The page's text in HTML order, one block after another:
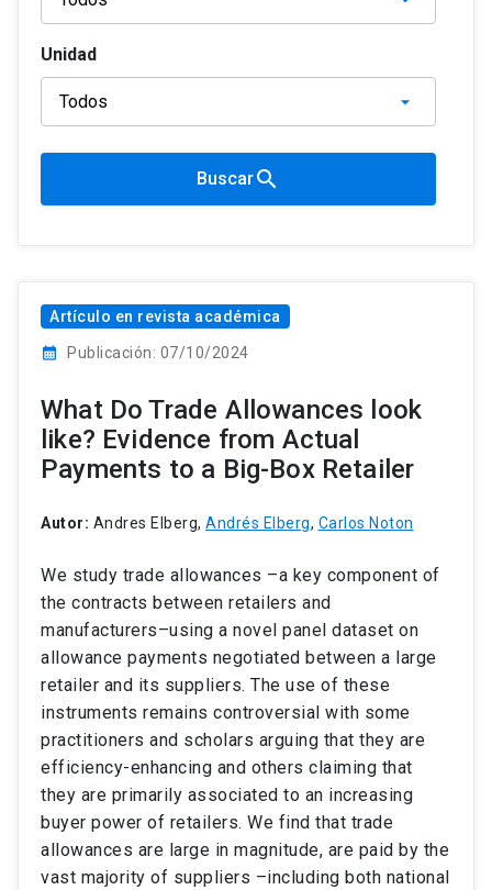
Unidad
Buscarsearch
Artículo en revista académica
calendar_month Publicación: 07/10/2024
What Do Trade Allowances look
like? Evidence from Actual
Payments to a Big-Box Retailer
Autor: Andres Elberg, Andrés Elberg, Carlos Noton
We study trade allowances –a key component of
the contracts between retailers and
manufacturers–using a novel panel dataset on
allowance payments negotiated between a large
retailer and its suppliers. The use of these
instruments remains controversial with some
practitioners and scholars arguing that they are
efficiency-enhancing and others claiming that
they are primarily associated to an increasing
buyer power of retailers. We find that trade
allowances are large in magnitude, are paid by the
vast majority of suppliers –including both national